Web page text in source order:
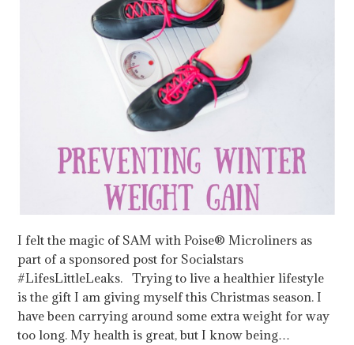
I felt the magic of SAM with Poise® Microliners as
part of a sponsored post for Socialstars
#LifesLittleLeaks. Trying to live a healthier lifestyle
is the gift I am giving myself this Christmas season. I
have been carrying around some extra weight for way
too long. My health is great, but I know being…